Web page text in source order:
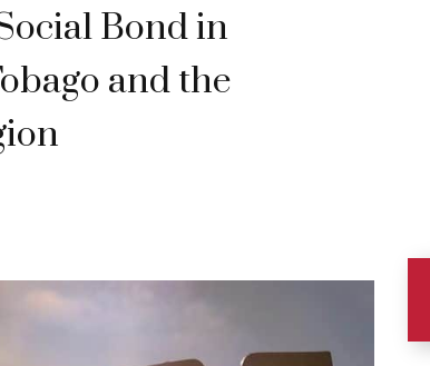
Bond in
and the